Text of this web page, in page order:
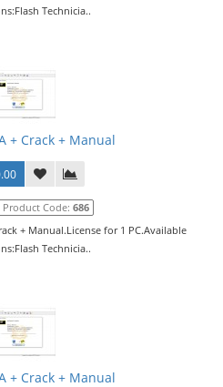
Technicia..
+ Crack + Manual
Product Code: 686
+ Manual.License for 1 PC.Available
Technicia..
+ Crack + Manual